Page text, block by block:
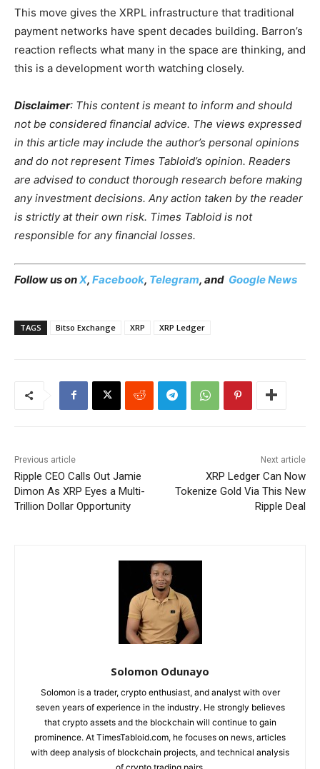
This move gives the XRPL infrastructure that traditional
payment networks have spent decades building. Barron’s
reaction reflects what many in the space are thinking, and
this is a development worth watching closely.
Disclaimer: This content is meant to inform and should
not be considered financial advice. The views expressed
in this article may include the author’s personal opinions
and do not represent Times Tabloid’s opinion. Readers
are advised to conduct thorough research before making
any investment decisions. Any action taken by the reader
is strictly at their own risk. Times Tabloid is not
responsible for any financial losses.
Follow us onX, Facebook, Telegram, and Google News
TAGS Bitso Exchange XRP XRP Ledger
Previous article
Ripple CEO Calls Out Jamie
Dimon As XRP Eyes a Multi-
Trillion Dollar Opportunity
Next article
XRP Ledger Can Now
Tokenize Gold Via This New
Ripple Deal
Solomon Odunayo
Solomon is a trader, crypto enthusiast, and analyst with over
seven years of experience in the industry. He strongly believes
that crypto assets and the blockchain will continue to gain
prominence. At TimesTabloid.com, he focuses on news, articles
with deep analysis of blockchain projects, and technical analysis